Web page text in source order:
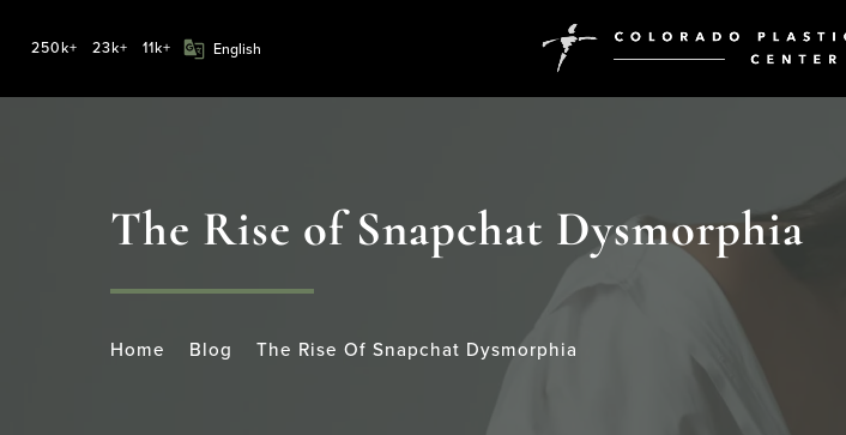
250k+ 23k+ 11k+
The Rise of Snapchat Dysmorphia
Home Blog The Rise Of Snapchat Dysmorphia